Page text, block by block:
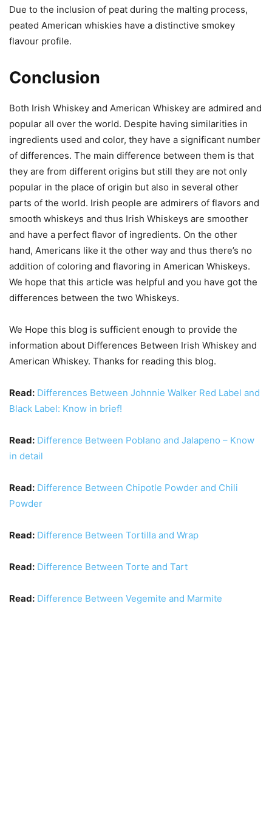
Due to the inclusion of peat during the malting process,
peated American whiskies have a distinctive smokey
flavour profile.
Conclusion
Both Irish Whiskey and American Whiskey are admired and
popular all over the world. Despite having similarities in
ingredients used and color, they have a significant number
of differences. The main difference between them is that
they are from different origins but still they are not only
popular in the place of origin but also in several other
parts of the world. Irish people are admirers of flavors and
smooth whiskeys and thus Irish Whiskeys are smoother
and have a perfect flavor of ingredients. On the other
hand, Americans like it the other way and thus there’s no
addition of coloring and flavoring in American Whiskeys.
We hope that this article was helpful and you have got the
differences between the two Whiskeys.
We Hope this blog is sufficient enough to provide the
information about Differences Between Irish Whiskey and
American Whiskey. Thanks for reading this blog.
Read: Differences Between Johnnie Walker Red Label and
Black Label: Know in brief!
Read: Difference Between Poblano and Jalapeno – Know
in detail
Read: Difference Between Chipotle Powder and Chili
Powder
Read: Difference Between Tortilla and Wrap
Read: Difference Between Torte and Tart
Read: Difference Between Vegemite and Marmite